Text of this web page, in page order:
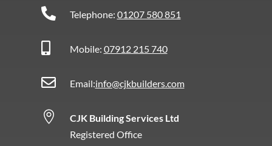
 Telephone: 01207 580 851
 Mobile: 07912 215 740
 Email:info@cjkbuilders.com

CJK Building Services Ltd
Registered Office